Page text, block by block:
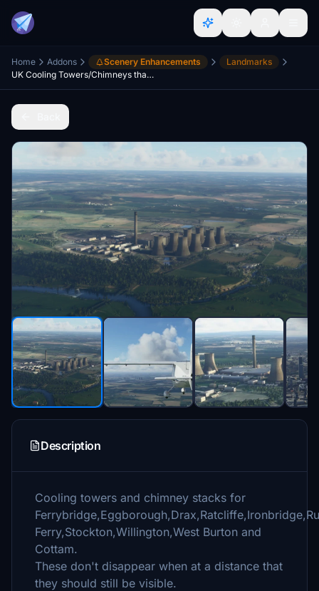
Home Addons Scenery Enhancements
Landmarks
UK Cooling Towers/Chimneys that stay visible at distance
Description
Cooling towers and chimney stacks for
Ferry,Stockton,Willington,West Burton and
Cottam.
These don't disappear when at a distance that
they should still be visible.